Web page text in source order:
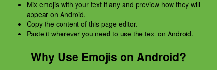
Mix emojis with your text if any and preview how they will
appear on Android.
Copy the content of this page editor.
Paste it wherever you need to use the text on Android.
Why Use Emojis on Android?